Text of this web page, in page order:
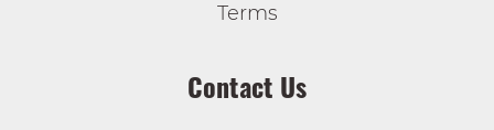
Terms
Contact Us